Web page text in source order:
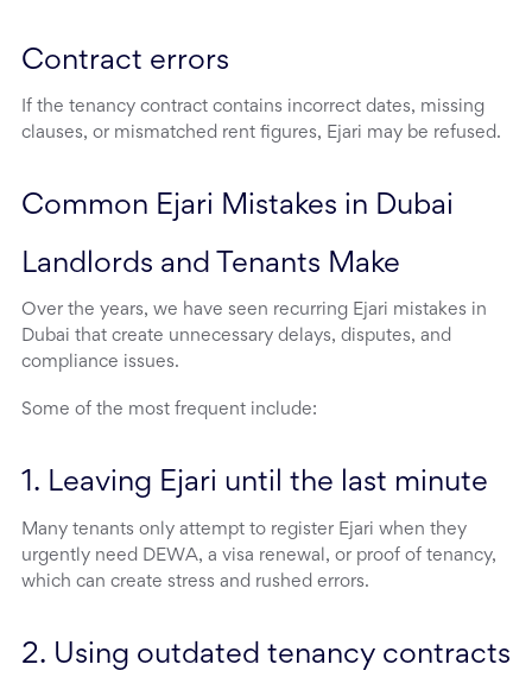
Contract errors
If the tenancy contract contains incorrect dates, missing
clauses, or mismatched rent figures, Ejari may be refused.
Common Ejari Mistakes in Dubai
Landlords and Tenants Make
Over the years, we have seen recurring Ejari mistakes in
Dubai that create unnecessary delays, disputes, and
compliance issues.
Some of the most frequent include:
1. Leaving Ejari until the last minute
Many tenants only attempt to register Ejari when they
urgently need DEWA, a visa renewal, or proof of tenancy,
which can create stress and rushed errors.
2. Using outdated tenancy contracts